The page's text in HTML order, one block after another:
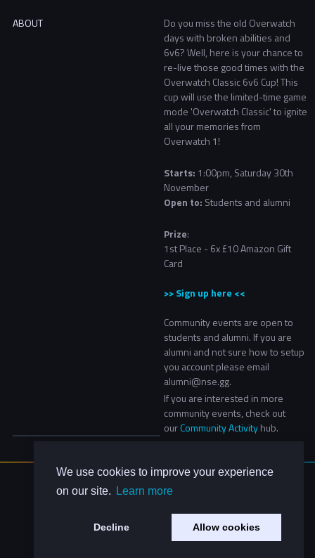
We use cookies to improve your experience
on our site.
Learn more
Decline Allow cookies
ABOUT
Do you miss the old Overwatch
days with broken abilities and
6v6? Well, here is your chance to
re-live those good times with the
Overwatch Classic 6v6 Cup! This
cup will use the limited-time game
mode 'Overwatch Classic' to ignite
all your memories from
Overwatch 1!
Starts: 1:00pm, Saturday 30th
November​
Open to: Students and alumni
Prize:
1st Place - 6x £10 Amazon Gift
Card
>> Sign up here <<
Community events are open to
students and alumni. If you are
alumni and not sure how to setup
you account please email
alumni@nse.gg.
If you are interested in more
community events, check out
ourCommunity Activity hub.
About Us
Contact Us
Privacy Policy